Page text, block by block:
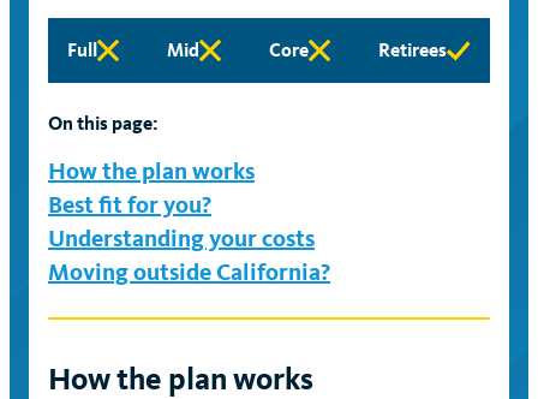
Full
Full
available
Mid
Mid
Core
Core
Retirees
Retirees
On this page:
How the plan works
Best fit for you?
Understanding your costs
Moving outside California?
How the plan works